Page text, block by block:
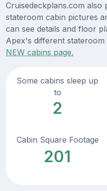
Cruisedeckplans.com also
stateroom cabin pictures
can see details and floor
Apex's different
NEW cabins page.
Some cabins sleep up
to
2
Cabin Square Footage
201